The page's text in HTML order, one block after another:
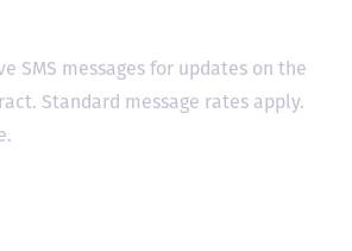
SMS messages for updates on the
Standard message rates apply.